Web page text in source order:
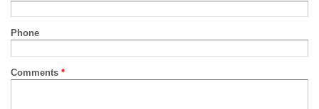
Phone
Comments *